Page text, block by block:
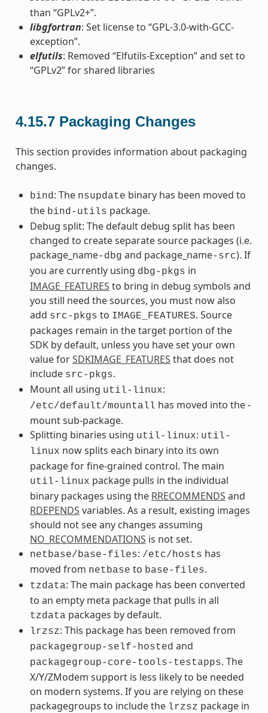
than “GPLv2+”.
libgfortran: Set license to “GPL-3.0-with-GCC-
exception”.
elfutils: Removed “Elfutils-Exception” and set to
“GPLv2” for shared libraries
4.15.7 Packaging Changes
This section provides information about packaging
changes.
bind : The nsupdate binary has been moved to
the bind-utils package.
Debug split: The default debug split has been
changed to create separate source packages (i.e.
package_name-dbg and package_name-src). If
you are currently using dbg-pkgs in
IMAGE_FEATURES to bring in debug symbols and
you still need the sources, you must now also
add src-pkgs to IMAGE_FEATURES. Source
packages remain in the target portion of the
SDK by default, unless you have set your own
value forSDKIMAGE_FEATURES that does not
include src-pkgs.
Mount all using util-linux:
/etc/default/mountall has moved into the -
mount sub-package.
Splitting binaries using util-linux: util-
linux now splits each binary into its own
package for fine-grained control. The main
util-linux package pulls in the individual
binary packages using the RRECOMMENDS and
RDEPENDS variables. As a result, existing images
should not see any changes assuming
NO_RECOMMENDATIONS is not set.
netbase/base-files: /etc/hosts has
moved from netbase to base-files.
tzdata: The main package has been converted
to an empty meta package that pulls in all
tzdata packages by default.
lrzsz: This package has been removed from
packagegroup-self-hosted and
packagegroup-core-tools-testapps. The
X/Y/ZModem support is less likely to be needed
on modern systems. If you are relying on these
packagegroups to include the lrzsz package in